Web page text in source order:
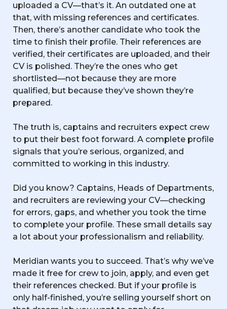
uploaded a CV—that’s it. An outdated one at
that, with missing references and certificates.
Then, there’s another candidate who took the
time to finish their profile. Their references are
verified, their certificates are uploaded, and their
CV is polished. They’re the ones who get
shortlisted—not because they are more
qualified, but because they’ve shown they’re
prepared.
The truth is, captains and recruiters expect crew
to put their best foot forward. A complete profile
signals that you’re serious, organized, and
committed to working in this industry.
Did you know? Captains, Heads of Departments,
and recruiters are reviewing your CV—checking
for errors, gaps, and whether you took the time
to complete your profile. These small details say
a lot about your professionalism and reliability.
Meridian wants you to succeed. That’s why we’ve
made it free for crew to join, apply, and even get
their references checked. But if your profile is
only half-finished, you’re selling yourself short on